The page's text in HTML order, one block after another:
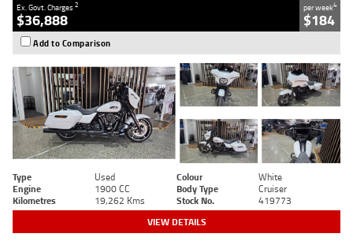
Ex. Govt. Charges2
$36,888
per week4
$184
Add to Comparison
Type Used Colour
White
Engine
1900 CC Body Type
Cruiser
Kilometres
19,262 Kms Stock No. 419773
VIEW DETAILS